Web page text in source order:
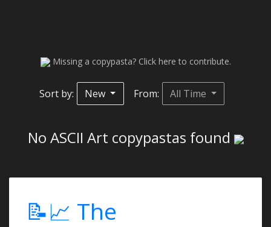
Missing a copypasta? Click here to contribute.
Sort by: New From: All Time
No ASCII Art copypastas found
📝📈 The